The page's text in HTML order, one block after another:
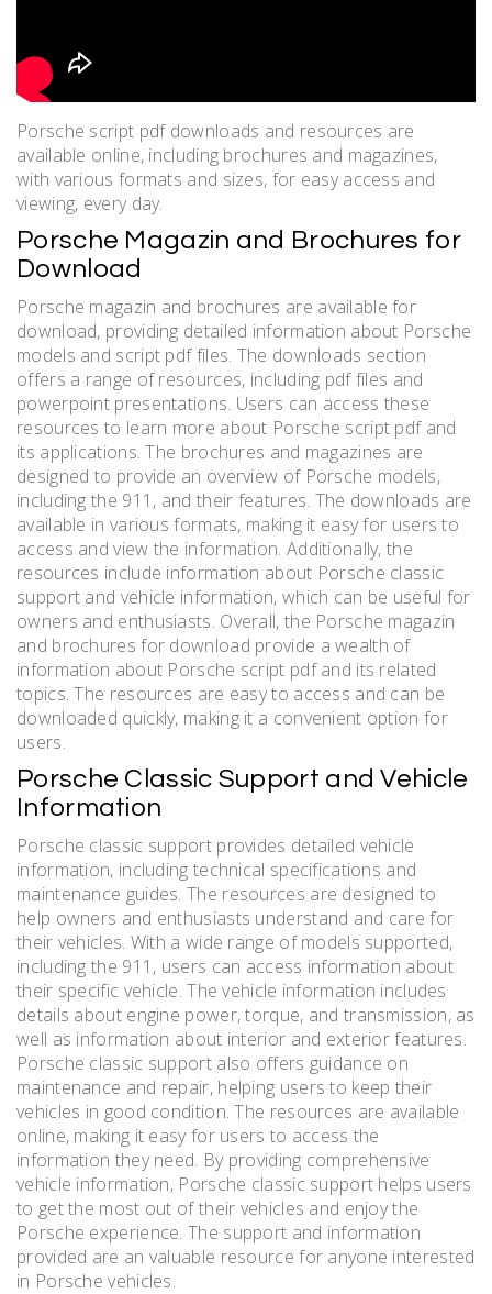
Porsche script pdf downloads and resources are
available online, including brochures and magazines,
with various formats and sizes, for easy access and
viewing, every day.
Porsche Magazin and Brochures for
Download
Porsche magazin and brochures are available for
download, providing detailed information about Porsche
models and script pdf files. The downloads section
offers a range of resources, including pdf files and
powerpoint presentations. Users can access these
resources to learn more about Porsche script pdf and
its applications. The brochures and magazines are
designed to provide an overview of Porsche models,
including the 911, and their features. The downloads are
available in various formats, making it easy for users to
access and view the information. Additionally, the
resources include information about Porsche classic
support and vehicle information, which can be useful for
owners and enthusiasts. Overall, the Porsche magazin
and brochures for download provide a wealth of
information about Porsche script pdf and its related
topics. The resources are easy to access and can be
downloaded quickly, making it a convenient option for
users.
Porsche Classic Support and Vehicle
Information
Porsche classic support provides detailed vehicle
information, including technical specifications and
maintenance guides. The resources are designed to
help owners and enthusiasts understand and care for
their vehicles. With a wide range of models supported,
including the 911, users can access information about
their specific vehicle. The vehicle information includes
details about engine power, torque, and transmission, as
well as information about interior and exterior features.
Porsche classic support also offers guidance on
maintenance and repair, helping users to keep their
vehicles in good condition. The resources are available
online, making it easy for users to access the
information they need. By providing comprehensive
vehicle information, Porsche classic support helps users
to get the most out of their vehicles and enjoy the
Porsche experience. The support and information
provided are an valuable resource for anyone interested
in Porsche vehicles.